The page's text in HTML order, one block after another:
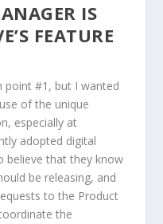
IS
FEATURE
point #1, but I wanted
of the unique
especially at
adopted digital
believe that they know
be releasing, and
to the Product
the